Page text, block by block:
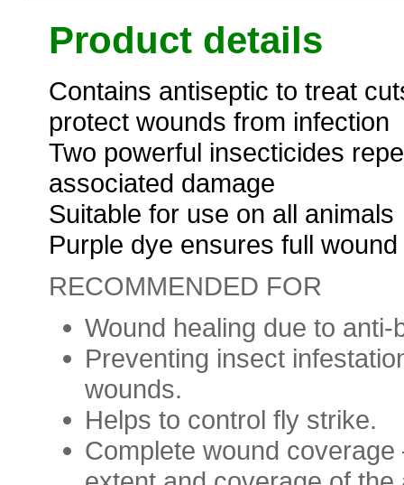
Product details
Contains antiseptic to treat
protect wounds from infection
Two powerful insecticides
associated damage
Suitable for use on all animals
Purple dye ensures full
RECOMMENDED FOR
Wound healing due to
Preventing insect
wounds.
Helps to control fly strike.
Complete wound